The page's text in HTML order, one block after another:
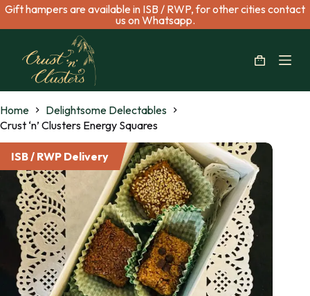
Gift hampers are available in ISB / RWP, for other cities contact
us on Whatsapp.
S
k
o
n
e
t
Home
Delightsome Delectables
Crust ‘n’ Clusters Energy Squares
ISB / RWP Delivery